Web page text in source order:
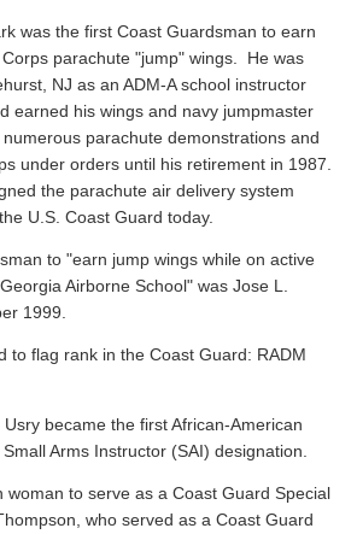
was the first Coast Guardsman to earn
parachute "jump" wings. He was
NJ as an ADM-A school instructor
earned his wings and navy jumpmaster
parachute demonstrations and
under orders until his retirement in 1987.
the parachute air delivery system
U.S. Coast Guard today.
to "earn jump wings while on active
Airborne School" was Jose L.
1999.
to flag rank in the Coast Guard: RADM
became the first African-American
Arms Instructor (SAI) designation.
woman to serve as a Coast Guard Special
who served as a Coast Guard